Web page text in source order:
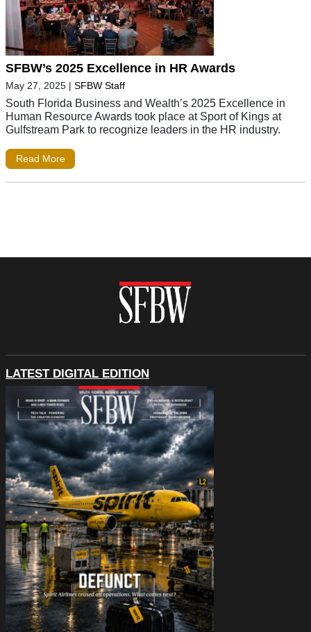
SFBW’s 2025 Excellence in HR Awards
May 27, 2025 | SFBW Staff
South Florida Business and Wealth’s 2025 Excellence in
Human Resource Awards took place at Sport of Kings at
Gulfstream Park to recognize leaders in the HR industry.
Read More
LATEST DIGITAL EDITION